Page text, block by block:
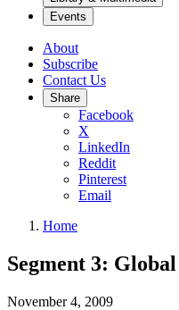
Events
About
Subscribe
Contact Us
Share
Facebook
X
LinkedIn
Reddit
Pinterest
Email
Home
Segment 3:
November 4, 2009